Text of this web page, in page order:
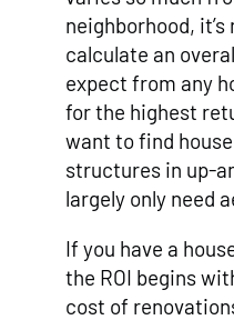
neighborhood,
calculate an
expect from any
for the highest
want to find
structures in up-
largely only need
If you have a
the ROI begins
cost of